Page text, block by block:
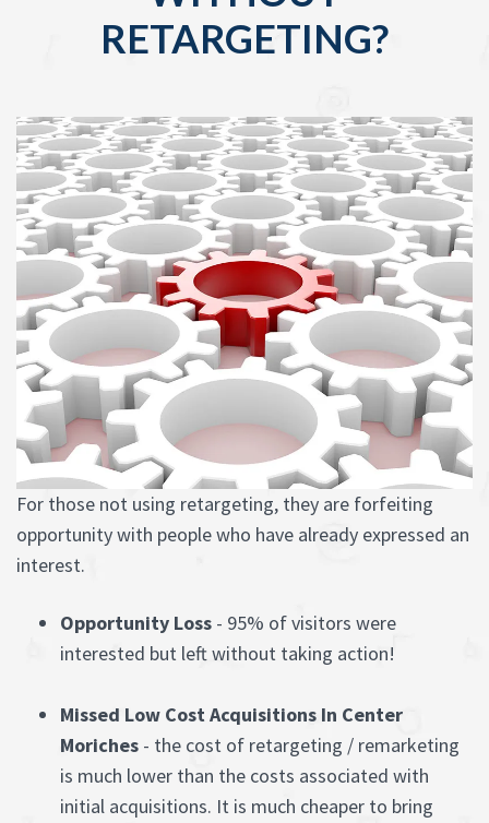
RETARGETING?
For those not using retargeting, they are forfeiting
opportunity with people who have already expressed an
interest.
Opportunity Loss - 95% of visitors were
interested but left without taking action!
Missed Low Cost Acquisitions In Center
Moriches - the cost of retargeting / remarketing
is much lower than the costs associated with
initial acquisitions. It is much cheaper to bring